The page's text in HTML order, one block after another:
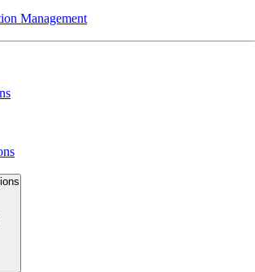
Management